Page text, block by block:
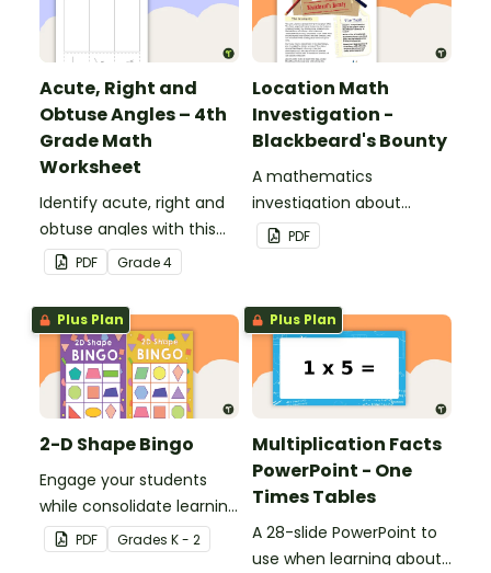
Acute, Right and
Obtuse Angles – 4th
Grade Math
Worksheet
Identify acute, right and
obtuse angles with this
cut-and-paste sorting
worksheet.
PDF Grade4
Location Math
Investigation -
Blackbeard's Bounty
A mathematics
investigation about
location, embedded in a
real-world context.
PDF
Plus Plan
2-D Shape Bingo
Engage your students
while consolidate learning
about 2D shapes, their
names and properties
PDF Grades K - 2
Plus Plan
Multiplication Facts
PowerPoint - One
Times Tables
A 28-slide PowerPoint to
use when learning about